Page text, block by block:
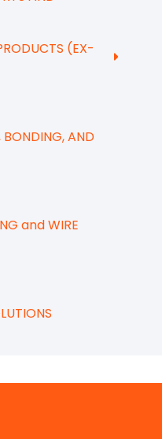
(EX-
BONDING, AND
and WIRE